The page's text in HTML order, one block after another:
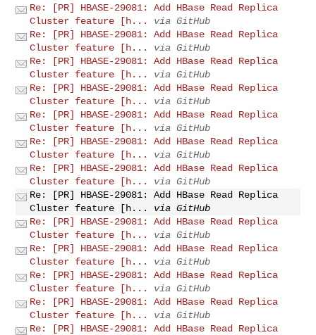
Re: [PR] HBASE-29081: Add HBase Read Replica
Cluster feature [h...
via GitHub
Re: [PR] HBASE-29081: Add HBase Read Replica
Cluster feature [h...
via GitHub
Re: [PR] HBASE-29081: Add HBase Read Replica
Cluster feature [h...
via GitHub
Re: [PR] HBASE-29081: Add HBase Read Replica
Cluster feature [h...
via GitHub
Re: [PR] HBASE-29081: Add HBase Read Replica
Cluster feature [h...
via GitHub
Re: [PR] HBASE-29081: Add HBase Read Replica
Cluster feature [h...
via GitHub
Re: [PR] HBASE-29081: Add HBase Read Replica
Cluster feature [h...
via GitHub
Re: [PR] HBASE-29081: Add HBase Read Replica
Cluster feature [h...
via GitHub
Re: [PR] HBASE-29081: Add HBase Read Replica
Cluster feature [h...
via GitHub
Re: [PR] HBASE-29081: Add HBase Read Replica
Cluster feature [h...
via GitHub
Re: [PR] HBASE-29081: Add HBase Read Replica
Cluster feature [h...
via GitHub
Re: [PR] HBASE-29081: Add HBase Read Replica
Cluster feature [h...
via GitHub
Re: [PR] HBASE-29081: Add HBase Read Replica